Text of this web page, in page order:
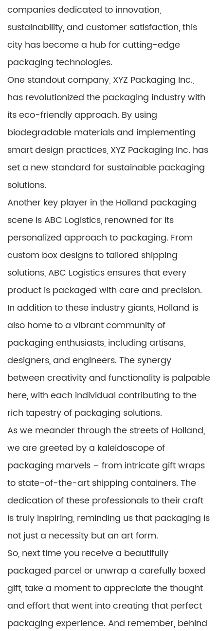
companies dedicated to innovation,
sustainability, and customer satisfaction, this
city has become a hub for cutting-edge
packaging technologies.
One standout company, XYZ Packaging Inc.,
has revolutionized the packaging industry with
its eco-friendly approach. By using
biodegradable materials and implementing
smart design practices, XYZ Packaging Inc. has
set a new standard for sustainable packaging
solutions.
Another key player in the Holland packaging
scene is ABC Logistics, renowned for its
personalized approach to packaging. From
custom box designs to tailored shipping
solutions, ABC Logistics ensures that every
product is packaged with care and precision.
In addition to these industry giants, Holland is
also home to a vibrant community of
packaging enthusiasts, including artisans,
designers, and engineers. The synergy
between creativity and functionality is palpable
here, with each individual contributing to the
rich tapestry of packaging solutions.
As we meander through the streets of Holland,
we are greeted by a kaleidoscope of
packaging marvels – from intricate gift wraps
to state-of-the-art shipping containers. The
dedication of these professionals to their craft
is truly inspiring, reminding us that packaging is
not just a necessity but an art form.
So, next time you receive a beautifully
packaged parcel or unwrap a carefully boxed
gift, take a moment to appreciate the thought
and effort that went into creating that perfect
packaging experience. And remember, behind